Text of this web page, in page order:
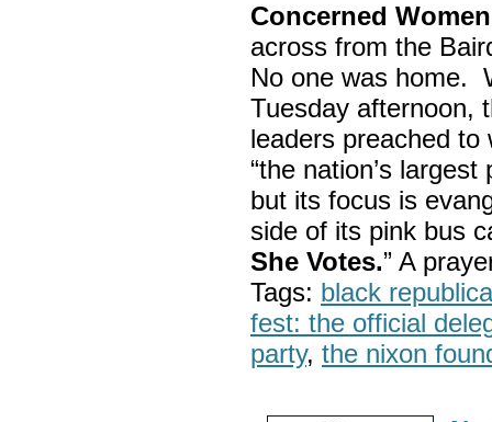
Concerned
across from the
No one was home.
Tuesday afternoon,
leaders preached
“the nation’s largest
but its focus is
side of its pink bus
She Votes.” A
Tags: black
fest: the official
party, the nixon